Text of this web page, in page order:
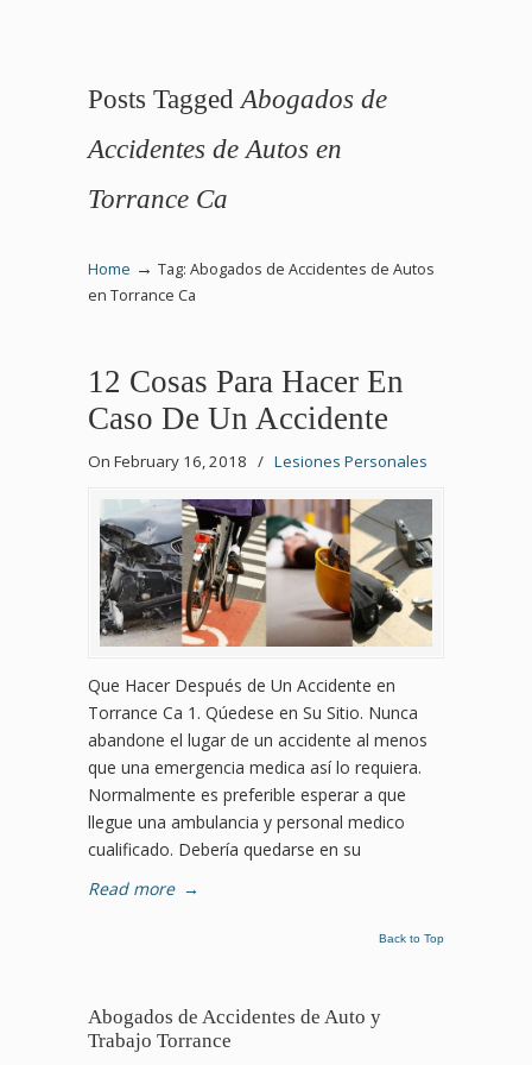
Posts Tagged Abogados de
Accidentes de Autos en
Torrance Ca
Home → Tag: Abogados de Accidentes de Autos
en Torrance Ca
12 Cosas Para Hacer En
Caso De Un Accidente
On February 16, 2018 / Lesiones Personales
Que Hacer Después de Un Accidente en
Torrance Ca 1. Qúedese en Su Sitio. Nunca
abandone el lugar de un accidente al menos
que una emergencia medica así lo requiera.
Normalmente es preferible esperar a que
llegue una ambulancia y personal medico
cualificado. Debería quedarse en su
Read more →
Back to Top
Abogados de Accidentes de Auto y
Trabajo Torrance